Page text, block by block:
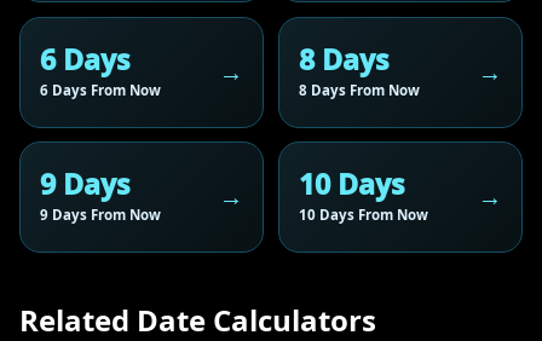
6 Days
6 Days From Now
8 Days
8 Days From Now
9 Days
9 Days From Now
10 Days
10 Days From Now
Related Date Calculators